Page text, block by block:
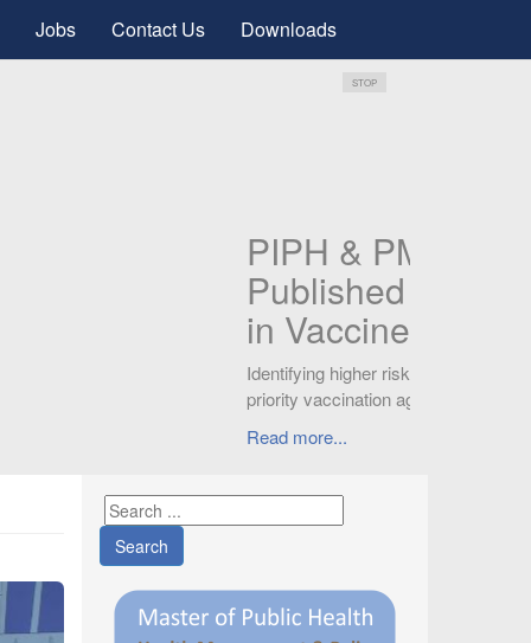
Jobs Contact Us Downloads
STOP
Search